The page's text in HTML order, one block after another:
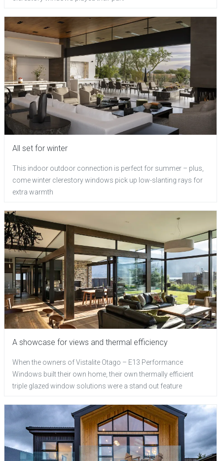
All set for winter
This indoor outdoor connection is perfect for summer – plus,
come winter clerestory windows pick up low-slanting rays for
extra warmth
A showcase for views and thermal efficiency
When the owners of Vistalite Otago – E13 Performance
Windows built their own home, their own thermally efficient
triple glazed window solutions were a stand out feature